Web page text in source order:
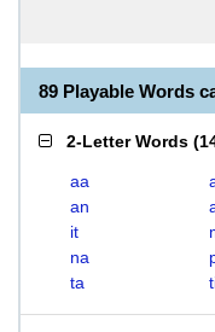
89 Playable Words
2-Letter Words (
aa
an
it
na
ta